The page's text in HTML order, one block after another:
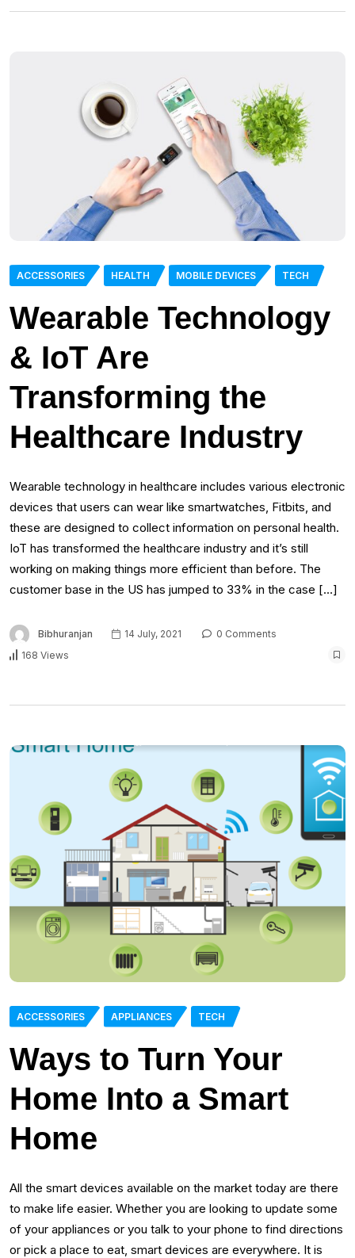
ACCESSORIES HEALTH MOBILE DEVICES TECH
Wearable Technology
& IoT Are
Transforming the
Healthcare Industry
Wearable technology in healthcare includes various electronic
devices that users can wear like smartwatches, Fitbits, and
these are designed to collect information on personal health.
IoT has transformed the healthcare industry and it’s still
working on making things more efficient than before. The
customer base in the US has jumped to 33% in the case […]
Bibhuranjan 14 July, 2021
0 Comments
168 Views
ACCESSORIES APPLIANCES TECH
Ways to Turn Your
Home Into a Smart
Home
All the smart devices available on the market today are there
to make life easier. Whether you are looking to update some
of your appliances or you talk to your phone to find directions
or pick a place to eat, smart devices are everywhere. It is